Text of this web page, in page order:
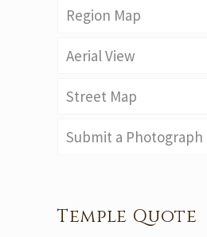
Region Map
Aerial View
Street Map
Submit a Photograph
Temple Quote